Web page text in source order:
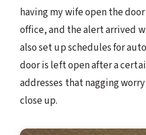
having my wife open the
office, and the alert arrived
also set up schedules for
door is left open after a
addresses that nagging
close up.